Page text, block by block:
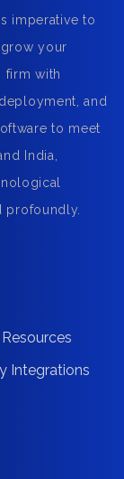
imperative to
your
firm with
and
to meet
India,
profoundly.
Integrations